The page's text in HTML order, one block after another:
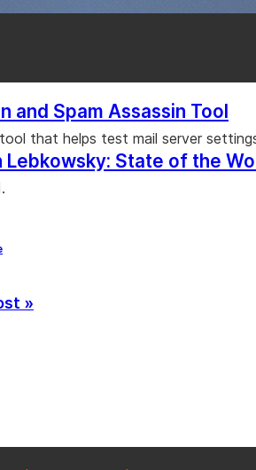
and Spam Assassin Tool
that helps test mail server
Lebkowsky: State of the
»